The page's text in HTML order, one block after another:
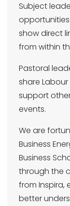
Subject
show direct
from within
Pastoral
share
support
events.
We are
Business
Business
through the
from Inspira,
better